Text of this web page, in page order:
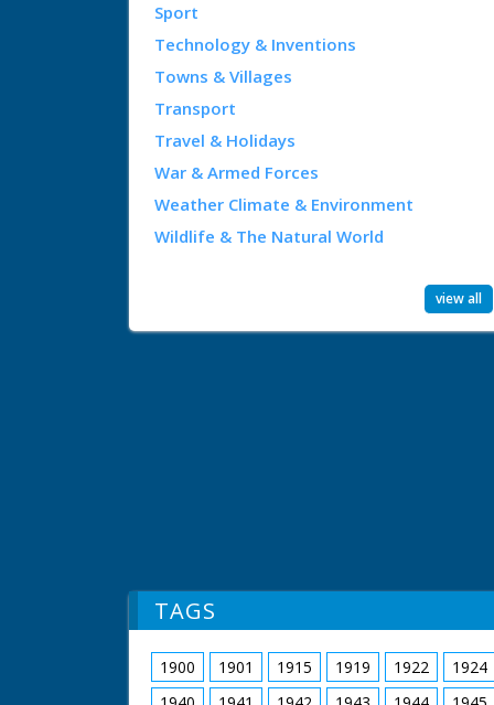
Sport
Technology & Inventions
Towns & Villages
Transport
Travel & Holidays
War & Armed Forces
Weather Climate & Environment
Wildlife & The Natural World
view all
TAGS
1900 1901 1915 1919 1922 1924